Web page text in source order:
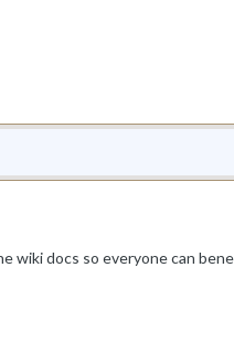
wiki docs so everyone can